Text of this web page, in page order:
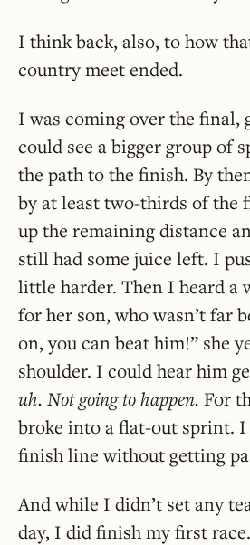
I think back, also, to how
country meet ended.
I was coming over the final,
could see a bigger group of
the path to the finish. By
by at least two-thirds of the
up the remaining distance
still had some juice left. I
little harder. Then I heard a
for her son, who wasn’t far
on, you can beat him!” she
shoulder. I could hear him
uh. Not going to happen. For
broke into a flat-out sprint. I
finish line without getting
And while I didn’t set any
day, I did finish my first